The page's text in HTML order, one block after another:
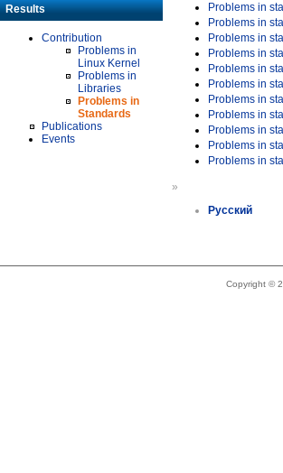
Results
Contribution
Problems in
Linux Kernel
Problems in
Libraries
Problems in
Standards
Publications
Events
Problems in
Problems in
Problems in
Problems in
Problems in
Problems in
Problems in
Problems in
Problems in
Problems in
Problems in
»
Русский
Copyright ©